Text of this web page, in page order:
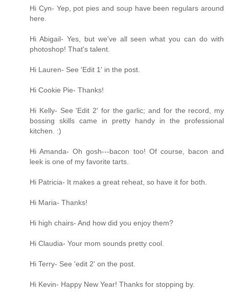
Hi Cyn- Yep, pot pies and soup have been regulars around
here.
Hi Abigail- Yes, but we've all seen what you can do with
photoshop! That's talent.
Hi Lauren- See 'Edit 1' in the post.
Hi Cookie Pie- Thanks!
Hi Kelly- See 'Edit 2' for the garlic; and for the record, my
bossing skills came in pretty handy in the professional
kitchen. :)
Hi Amanda- Oh gosh---bacon too! Of course, bacon and
leek is one of my favorite tarts.
Hi Patricia- It makes a great reheat, so have it for both.
Hi Maria- Thanks!
Hi high chairs- And how did you enjoy them?
Hi Claudia- Your mom sounds pretty cool.
Hi Terry- See 'edit 2' on the post.
Hi Kevin- Happy New Year! Thanks for stopping by.